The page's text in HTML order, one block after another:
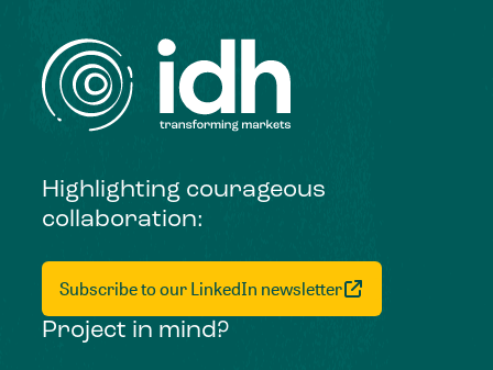
Highlighting courageous
collaboration:
Subscribe to our LinkedIn newsletter
Project in mind?